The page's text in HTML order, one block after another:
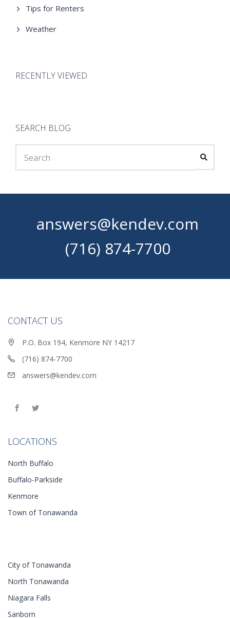
Tips for Renters
Weather
RECENTLY VIEWED
SEARCH BLOG
answers@kendev.com
(716) 874-7700
CONTACT US
P.O. Box 194, Kenmore NY 14217
(716) 874-7700
answers@kendev.com
LOCATIONS
North Buffalo
Buffalo-Parkside
Kenmore
Town of Tonawanda
City of Tonawanda
North Tonawanda
Niagara Falls
Sanborn